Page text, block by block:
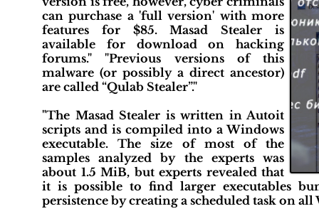
can purchase a 'full version' with more
features for $85. Masad Stealer is
available for download on hacking
forums." "Previous versions of this
malware (or possibly a direct ancestor)
are called “Qulab Stealer”."
"The Masad Stealer is written in Autoit
scripts and is compiled into a Windows
executable. The size of most of the
samples analyzed by the experts was
about 1.5 MiB, but experts revealed that
it is possible to find larger executables
persistence by creating a scheduled task on all